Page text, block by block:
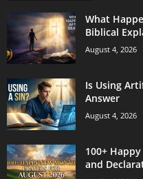
What
Biblical
August 4, 2026
Is Using
Answer
August 4, 2026
100+
and